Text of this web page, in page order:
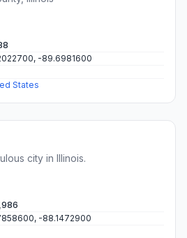
-89.6981600
States
city in Illinois.
-88.1472900